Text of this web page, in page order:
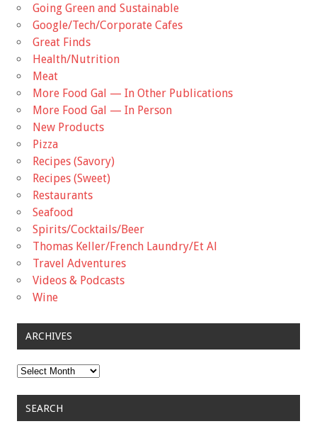
Going Green and Sustainable
Google/Tech/Corporate Cafes
Great Finds
Health/Nutrition
Meat
More Food Gal — In Other Publications
More Food Gal — In Person
New Products
Pizza
Recipes (Savory)
Recipes (Sweet)
Restaurants
Seafood
Spirits/Cocktails/Beer
Thomas Keller/French Laundry/Et Al
Travel Adventures
Videos & Podcasts
Wine
ARCHIVES
Archives
SEARCH